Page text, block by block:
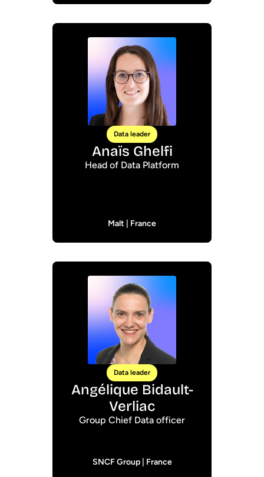
Data leader
Anaïs Ghelfi
Head of Data Platform
Malt | France
Data leader
Angélique Bidault-
Verliac
Group Chief Data officer
SNCF Group | France